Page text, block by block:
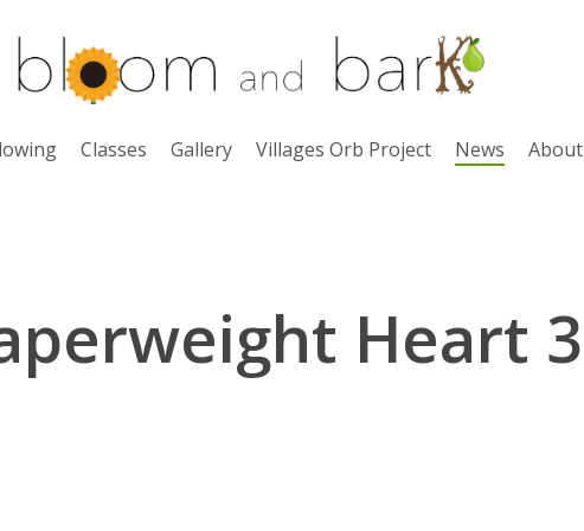
Classes Gallery Villages Orb Project News About
Heart 3